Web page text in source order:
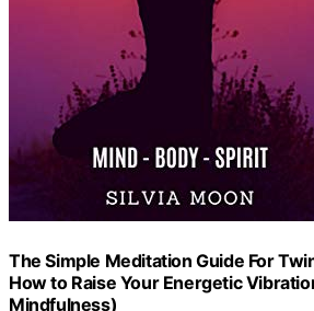
The Simple Meditation Guide For
How to Raise Your Energetic
Mindfulness)